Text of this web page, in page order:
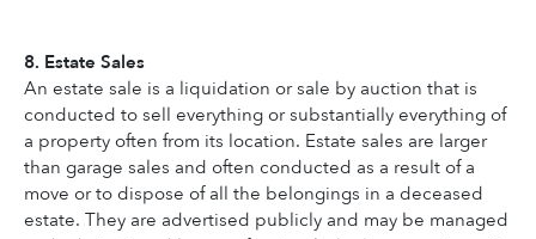
8. Estate Sales
An estate sale is a liquidation or sale by auction that is
conducted to sell everything or substantially everything of
a property often from its location. Estate sales are larger
than garage sales and often conducted as a result of a
move or to dispose of all the belongings in a deceased
estate. They are advertised publicly and may be managed